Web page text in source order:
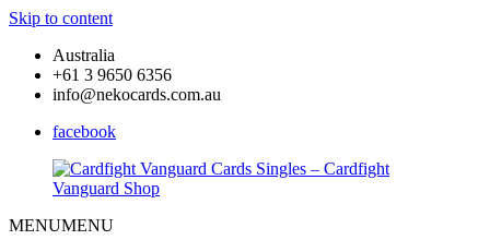
Skip to content
Australia
+61 3 9650 6356
info@nekocards.com.au
facebook
MENUMENU